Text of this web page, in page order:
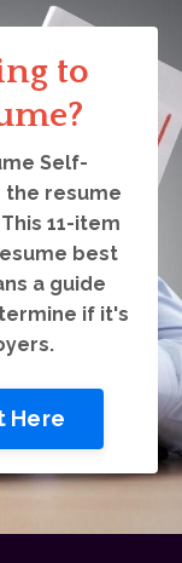
to
Self-
the resume
11-item
best
a guide
if it's
Here